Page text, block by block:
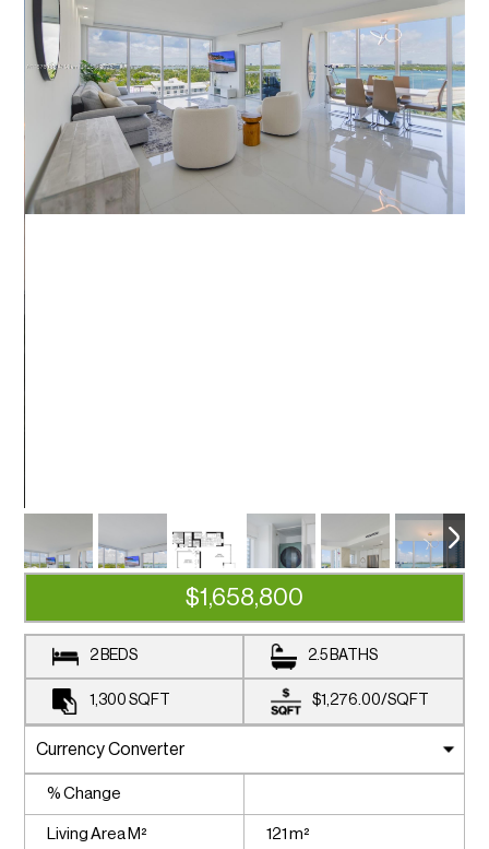
$1,658,800
2 BEDS 2.5 BATHS
1,300 SQFT $1,276.00/SQFT
% Change
Living Area M² 121 m²